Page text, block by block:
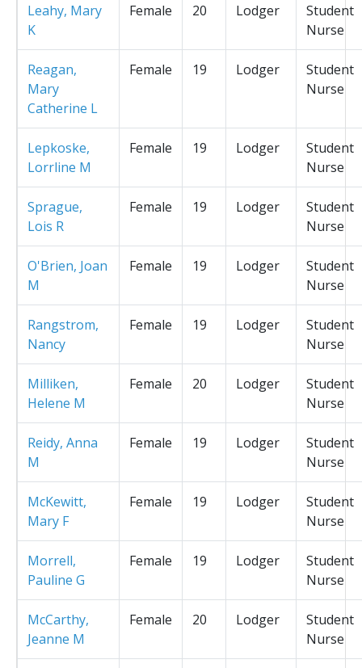
Leahy, Mary
K
Female 20 Lodger
Student
Nurse
Reagan,
Mary
Catherine L
Female 19 Lodger
Student
Nurse
Lepkoske,
Lorrline M
Female 19 Lodger
Student
Nurse
Sprague,
Lois R
Female 19 Lodger
Student
Nurse
O'Brien, Joan
M
Female 19 Lodger
Student
Nurse
Rangstrom,
Nancy
Female 19 Lodger
Student
Nurse
Milliken,
Helene M
Female 20 Lodger
Student
Nurse
Reidy, Anna
M
Female 19 Lodger
Student
Nurse
McKewitt,
Mary F
Female 19 Lodger
Student
Nurse
Morrell,
Pauline G
Female 19 Lodger
Student
Nurse
McCarthy,
Jeanne M
Female 20 Lodger
Student
Nurse